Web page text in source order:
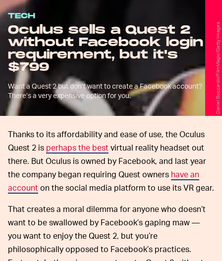
TECH
Oculus sells a Quest 2
without Facebook login
requirement, but it's
$799
Want a Quest 2 but don’t want to create a Facebook account?
There’s a very expensive option for you.
Daniel Boczarski/FilmMagic/Getty Images
Thanks to its affordability and ease of use, the Oculus
Quest 2 is perhaps the bestvirtual reality headset out
there. But Oculus is owned by Facebook, and last year
the company began requiring Quest owners have an
accounton the social media platform to use its VR gear.
That creates a moral dilemma for anyone who doesn’t
want to be swallowed by Facebook’s gaping maw —
you want to enjoy the Quest 2, but you’re
philosophically opposed to Facebook’s practices.